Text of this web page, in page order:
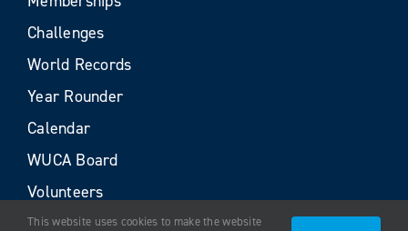
Challenges
World Records
Year Rounder
Calendar
WUCA Board
Volunteers
This website uses cookies to make the website